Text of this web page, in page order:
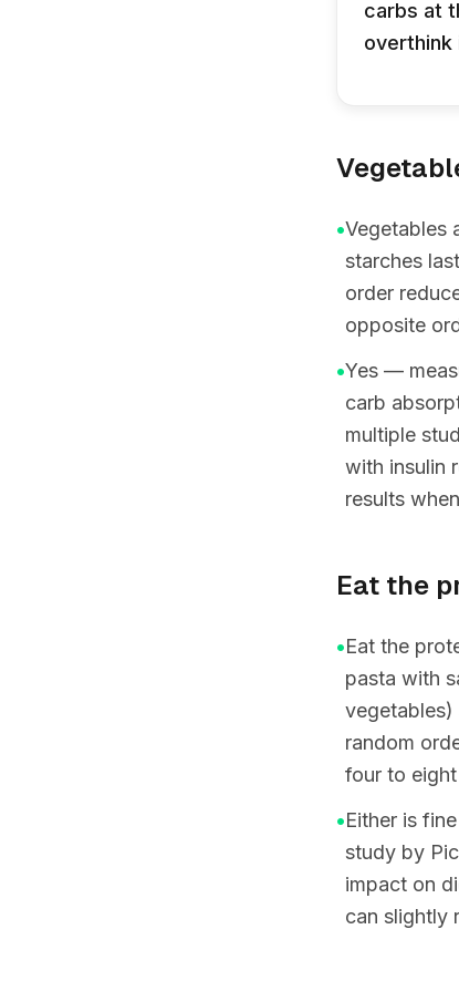
carbs at
•Vegetables
starches
order
opposite
•Yes —
carb
multiple
with insulin
results
Eat the
•Eat the
pasta with
vegetables)
random
four to
•Either is
study by
impact on
can slightly